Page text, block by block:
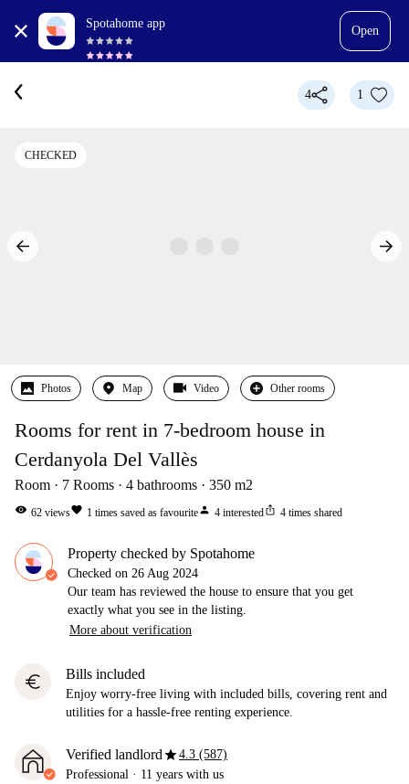
Spotahome app
Open
4 1
CHECKED
Photos Map Video Other rooms
Rooms for rent in 7-bedroom house in
Cerdanyola Del Vallès
Room 7 Rooms 4 bathrooms 350 m2
visibility 62 viewsfavorite 1 times saved as favouriteperson 4 interestedios_share 4 times shared
Property checked by Spotahome
Checked on 26 Aug 2024
Our team has reviewed the house to ensure that you get
exactly what you see in the listing.
More about verification
euro Bills included
Enjoy worry-free living with included bills, covering rent and
utilities for a hassle-free renting experience.
Verified landlordstar4.3 (587)
Professional · 11 years with us